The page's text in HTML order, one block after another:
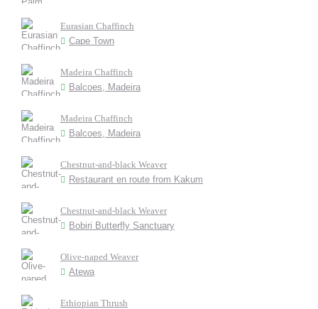
Eurasian Chaffinch
Cape Town
Madeira Chaffinch
Balcoes, Madeira
Madeira Chaffinch
Balcoes, Madeira
Chestnut-and-black Weaver
Restaurant en route from Kakum
Chestnut-and-black Weaver
Bobiri Butterfly Sanctuary
Olive-naped Weaver
Atewa
Ethiopian Thrush